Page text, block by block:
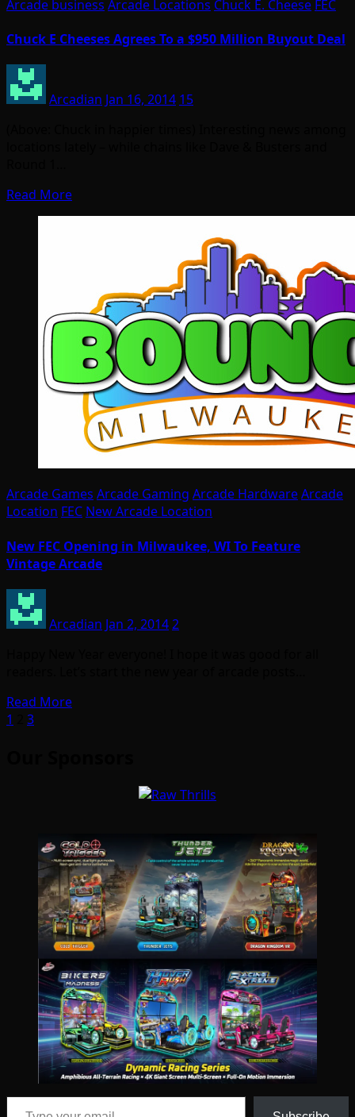
Arcade business Arcade Locations Chuck E. Cheese FEC
Chuck E Cheeses Agrees To a $950 Million Buyout Deal
Arcadian Jan 16, 2014 15
Read More
Arcade Games Arcade Gaming Arcade HardwareArcade
Location FEC New Arcade Location
New FEC Opening in Milwaukee, WI To Feature
Vintage Arcade
Arcadian Jan 2, 20142
Read More
Posts
1 3
Type your email…